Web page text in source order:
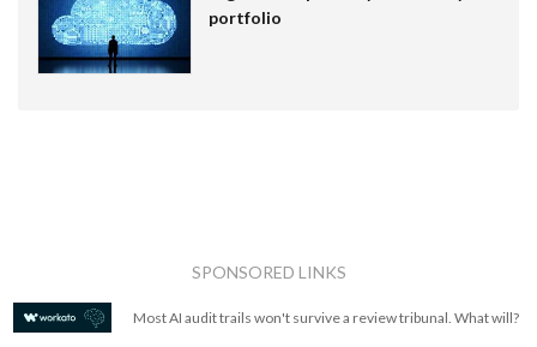
portfolio
SPONSORED LINKS
Most AI audit trails won't survive a review tribunal. What will?